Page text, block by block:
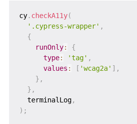
cy. checkA11y(
'.cypress-wrapper' ,
{
runOnly:
{
type: 'tag' ,
values : [ 'wcag2a' ] ,
} ,
} ,
  terminalLog
,
) ;